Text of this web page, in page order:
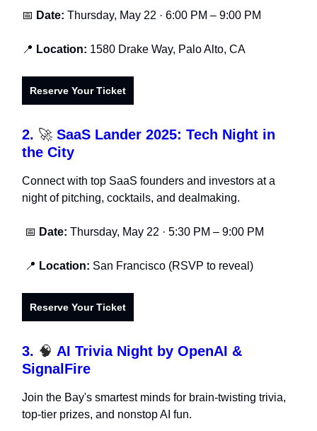
📅 Date: Thursday, May 22 · 6:00 PM – 9:00 PM
📍 Location: 1580 Drake Way, Palo Alto, CA
Reserve Your Ticket
2. 🚀 SaaS Lander 2025: Tech Night in
the City
Connect with top SaaS founders and investors at a
night of pitching, cocktails, and dealmaking.
📅 Date: Thursday, May 22 · 5:30 PM – 9:00 PM
📍 Location: San Francisco (RSVP to reveal)
Reserve Your Ticket
3. 🧠 AI Trivia Night by OpenAI &
SignalFire
Join the Bay's smartest minds for brain-twisting trivia,
top-tier prizes, and nonstop AI fun.